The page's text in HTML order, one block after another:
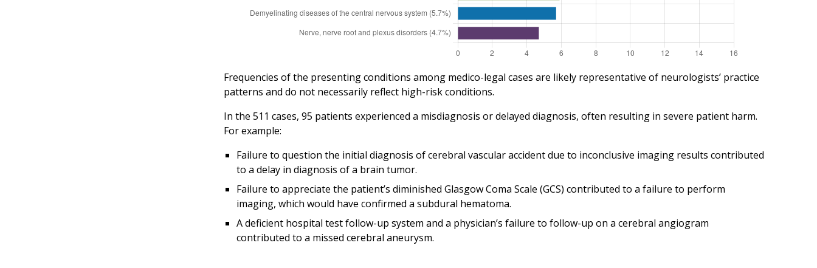
Frequencies of the presenting conditions among medico-legal cases are likely representative of neurologists’ practice
patterns and do not necessarily reflect high-risk conditions.
In the 511 cases, 95 patients experienced a misdiagnosis or delayed diagnosis, often resulting in severe patient harm.
For example:
Failure to question the initial diagnosis of cerebral vascular accident due to inconclusive imaging results contributed
to a delay in diagnosis of a brain tumor.
Failure to appreciate the patient’s diminished Glasgow Coma Scale (GCS) contributed to a failure to perform
imaging, which would have confirmed a subdural hematoma.
A deficient hospital test follow-up system and a physician’s failure to follow-up on a cerebral angiogram
contributed to a missed cerebral aneurysm.